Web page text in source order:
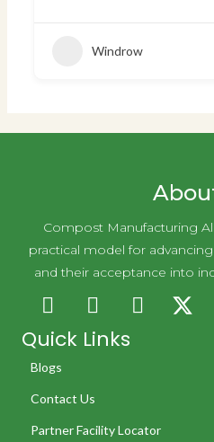
Windrow
Compost Manufacturing
practical model for
and their acceptance into
Quick Links
Blogs
Contact Us
Partner Facility Locator